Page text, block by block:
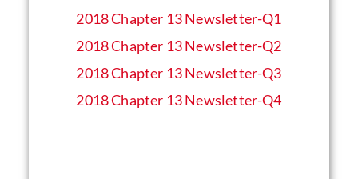
2018 Chapter 13 Newsletter​-Q1
2018 Chapter 13 Newsletter​-Q2
2018 Chapter 13 Newsletter​-Q3
2018 Chapter 13 Newsletter​-Q4